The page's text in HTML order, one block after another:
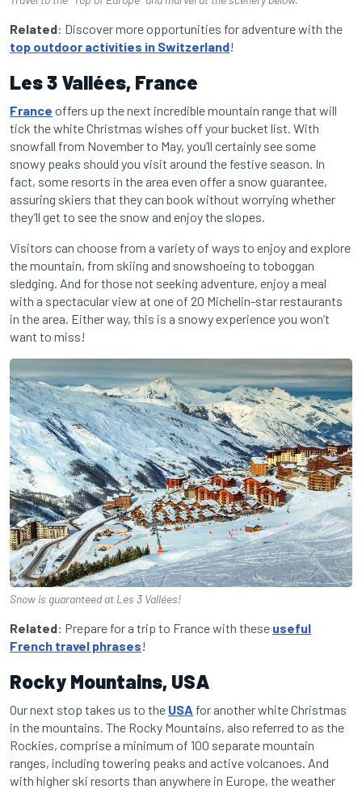
Related: Discover more opportunities for adventure with the
top outdoor activities in Switzerland!
Les 3 Vallées, France
France offers up the next incredible mountain range that will
tick the white Christmas wishes off your bucket list. With
snowfall from November to May, you’ll certainly see some
snowy peaks should you visit around the festive season. In
fact, some resorts in the area even offer a snow guarantee,
assuring skiers that they can book without worrying whether
they’ll get to see the snow and enjoy the slopes.
Visitors can choose from a variety of ways to enjoy and explore
the mountain, from skiing and snowshoeing to toboggan
sledging. And for those not seeking adventure, enjoy a meal
with a spectacular view at one of 20 Michelin-star restaurants
in the area. Either way, this is a snowy experience you won’t
want to miss!
Snow is guaranteed at Les 3 Vallées!
Related: Prepare for a trip to France with these useful
French travel phrases!
Rocky Mountains, USA
Our next stop takes us to the USA for another white Christmas
in the mountains. The Rocky Mountains, also referred to as the
Rockies, comprise a minimum of 100 separate mountain
ranges, including towering peaks and active volcanoes. And
with higher ski resorts than anywhere in Europe, the weather